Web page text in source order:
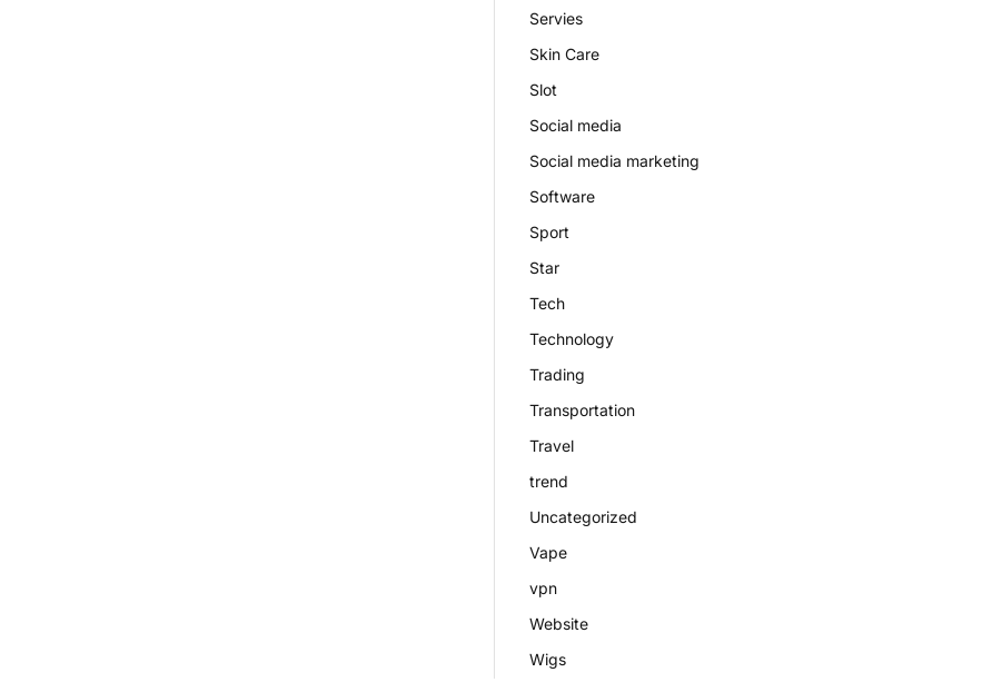
Servies
Skin Care
Slot
Social media
Social media marketing
Software
Sport
Star
Tech
Technology
Trading
Transportation
Travel
trend
Uncategorized
Vape
vpn
Website
Wigs